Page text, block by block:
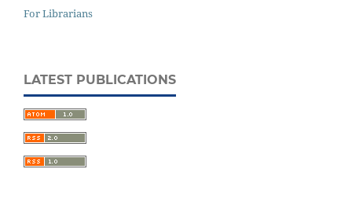
For Librarians
LATEST PUBLICATIONS